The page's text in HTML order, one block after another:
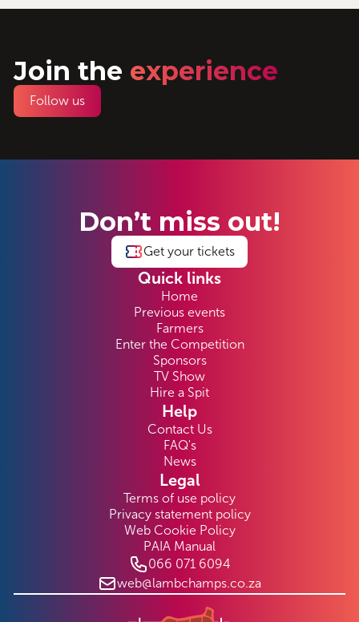
Join the experience
Follow us
Don’t miss out!
Get your tickets
Quick links
Home
Previous events
Farmers
Enter the Competition
Sponsors
TV Show
Hire a Spit
Help
Contact Us
FAQ's
News
Legal
Terms of use policy
Privacy statement policy
Web Cookie Policy
PAIA Manual
066 071 6094
web@lambchamps.co.za